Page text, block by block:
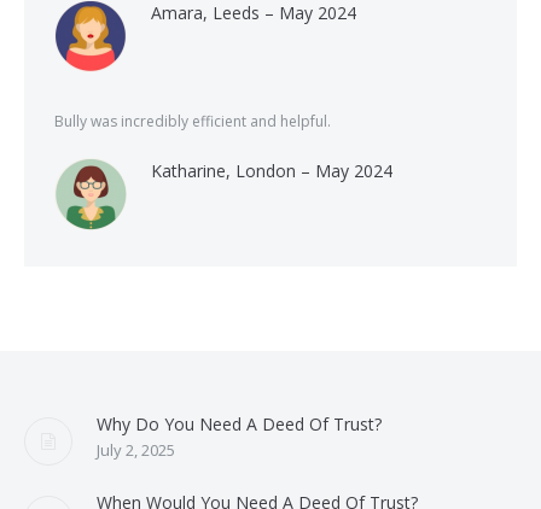
Amara, Leeds – May 2024
Bully was incredibly efficient and helpful.
Katharine, London – May 2024
Why Do You Need A Deed Of Trust?
July 2, 2025
When Would You Need A Deed Of Trust?